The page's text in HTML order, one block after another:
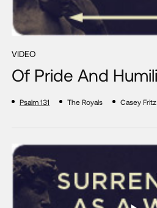
VIDEO
Of Pride And
Psalm 131 The Royals Casey Fritz